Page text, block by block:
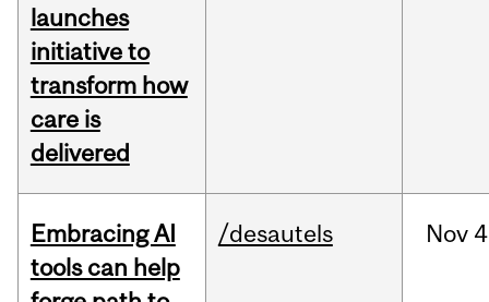
launches
initiative to
transform how
care is
delivered
Embracing AI
tools can help
/desautels Nov